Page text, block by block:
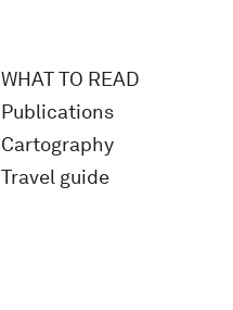
WHAT TO READ
Publications
Cartography
Travel guide